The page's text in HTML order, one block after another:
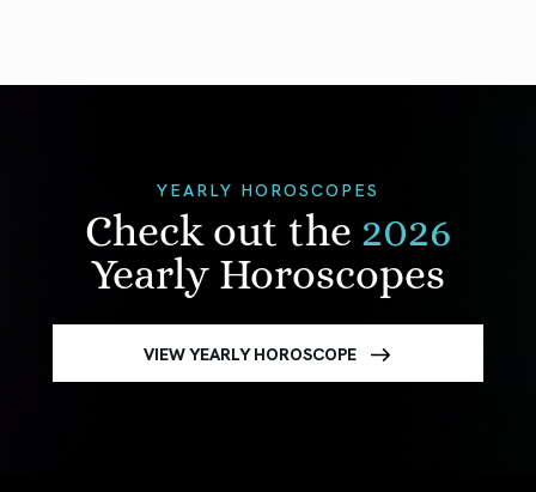
YEARLY HOROSCOPES
Check out the 2026
Yearly Horoscopes
VIEW YEARLY HOROSCOPE